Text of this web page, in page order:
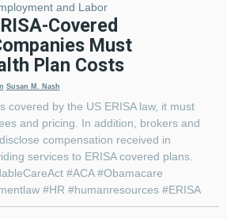
and Labor
Covered
Must
Plan Costs
Susan M. Nash
covered by the US ERISA law, it must
and pricing. In addition, brokers and
compensation received in
services to ERISA covered plans.
#ACA #Obamacare
#HR #humanresources #ERISA